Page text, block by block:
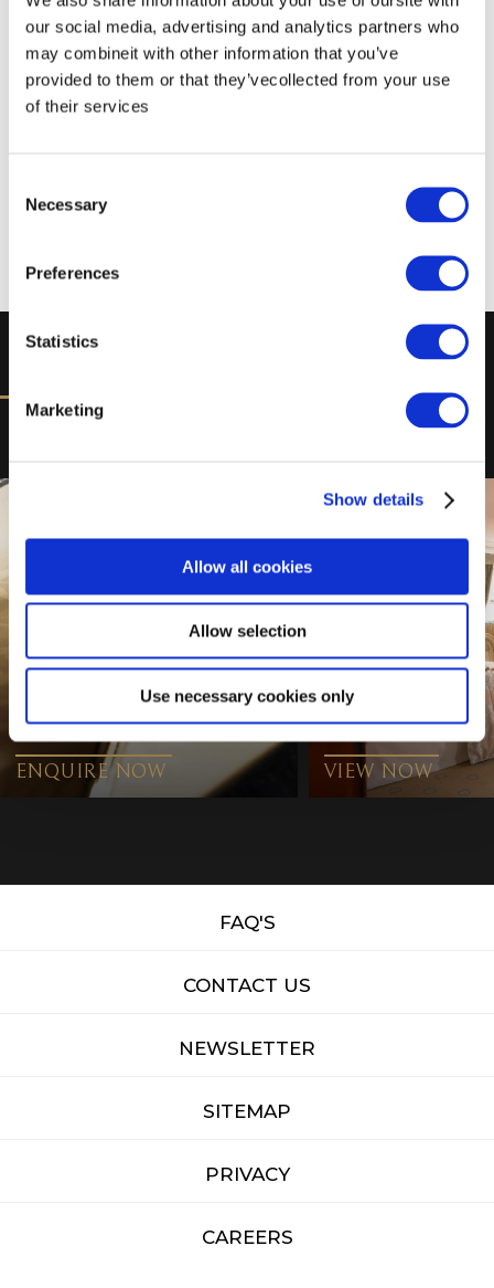
our social media, advertising and analytics partners who
may combineit with other information that you’ve
provided to them or that they’vecollected from your use
of their services
Selection
Necessary
Preferences
Statistics
Marketing
Show details
Allow all cookies
Allow selection
Use necessary cookies only
CONFERENCE
ENQUIRY
ENQUIRE NOW
HOTEL VIDEO
VIEW NOW
FAQ'S
CONTACT US
NEWSLETTER
SITEMAP
PRIVACY
CAREERS